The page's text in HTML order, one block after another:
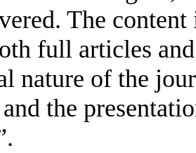
The
full articles
nature of the
the